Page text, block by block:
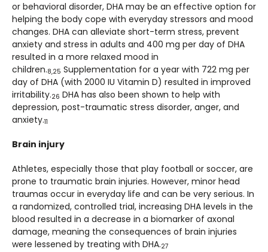
or behavioral disorder, DHA may be an effective option for
helping the body cope with everyday stressors and mood
changes. DHA can alleviate short-term stress, prevent
anxiety and stress in adults and 400 mg per day of DHA
resulted in a more relaxed mood in
children.8,25 Supplementation for a year with 722 mg per
day of DHA (with 2000 IU Vitamin D) resulted in improved
irritability.26 DHA has also been shown to help with
depression, post-traumatic stress disorder, anger, and
anxiety.11
Brain injury
Athletes, especially those that play football or soccer, are
prone to traumatic brain injuries. However, minor head
traumas occur in everyday life and can be very serious. In
a randomized, controlled trial, increasing DHA levels in the
blood resulted in a decrease in a biomarker of axonal
damage, meaning the consequences of brain injuries
were lessened by treating with DHA.27